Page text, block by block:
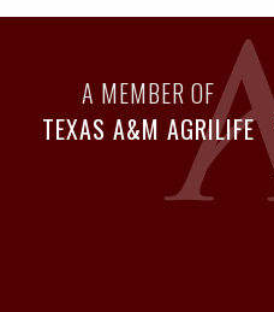
A MEMBER OF
TEXAS A&M AGRILIFE